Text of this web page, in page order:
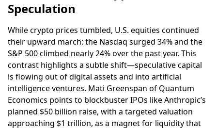
Speculation
While crypto prices tumbled, U.S. equities continued
their upward march: the Nasdaq surged 34% and the
S&P 500 climbed nearly 24% over the past year. This
contrast highlights a subtle shift—speculative capital
is flowing out of digital assets and into artificial
intelligence ventures. Mati Greenspan of Quantum
Economics points to blockbuster IPOs like Anthropic’s
planned $50 billion raise, with a targeted valuation
approaching $1 trillion, as a magnet for liquidity that